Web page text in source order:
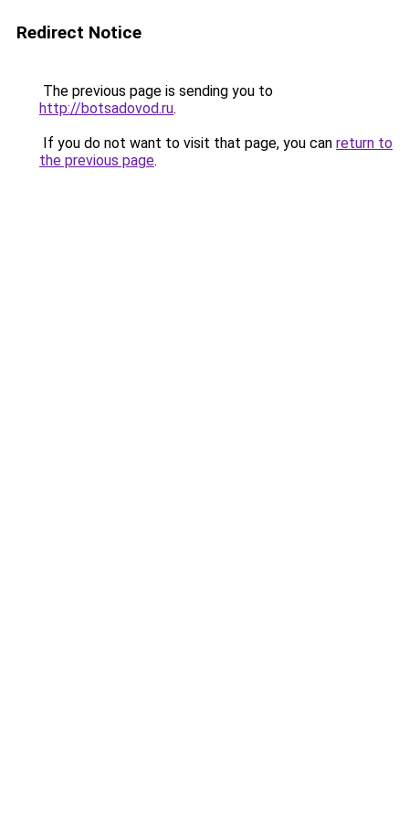
Redirect Notice
The previous page is sending you to
http://botsadovod.ru.
If you do not want to visit that page, you can return to
the previous page.